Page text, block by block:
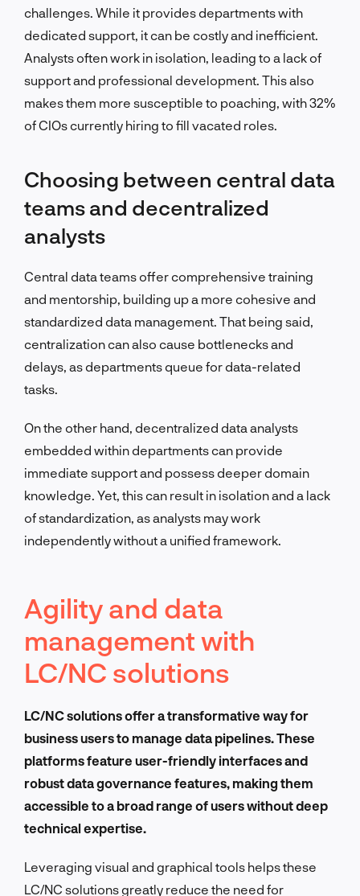
challenges. While it provides departments with
dedicated support, it can be costly and inefficient.
Analysts often work in isolation, leading to a lack of
support and professional development. This also
makes them more susceptible to poaching, with 32%
of CIOs currently hiring to fill vacated roles.
Choosing between central data
teams and decentralized
analysts
Central data teams offer comprehensive training
and mentorship, building up a more cohesive and
standardized data management. That being said,
centralization can also cause bottlenecks and
delays, as departments queue for data-related
tasks.
On the other hand, decentralized data analysts
embedded within departments can provide
immediate support and possess deeper domain
knowledge. Yet, this can result in isolation and a lack
of standardization, as analysts may work
independently without a unified framework.
Agility and data
management with
LC/NC solutions
LC/NC solutions offer a transformative way for
business users to manage data pipelines. These
platforms feature user-friendly interfaces and
robust data governance features, making them
accessible to a broad range of users without deep
technical expertise.
Leveraging visual and graphical tools helps these
LC/NC solutions greatly reduce the need for